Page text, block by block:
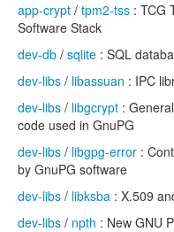
app-crypt / tpm2-tss : TCG
Software Stack
dev-db / sqlite : SQL
dev-libs / libassuan : IPC
dev-libs / libgcrypt :
code used in GnuPG
dev-libs / libgpg-error :
by GnuPG software
dev-libs / libksba : X.509
dev-libs / npth : New GNU